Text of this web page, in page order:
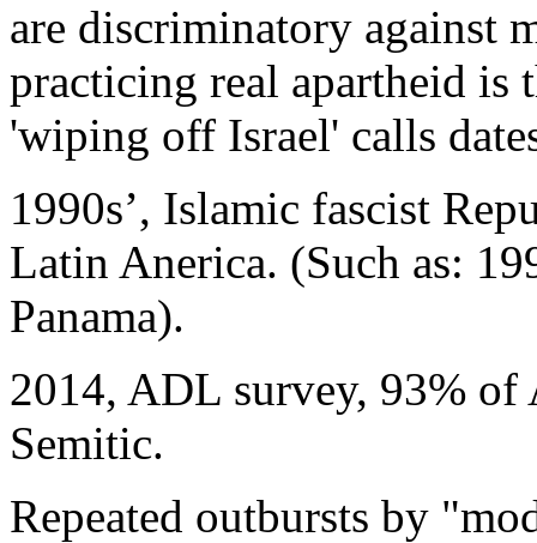
are discriminatory against
practicing real apartheid is
'wiping off Israel' calls
1990s’, Islamic fascist
Latin Anerica. (Such as:
Panama).
2014, ADL survey, 93% of
Semitic.
Repeated outbursts by